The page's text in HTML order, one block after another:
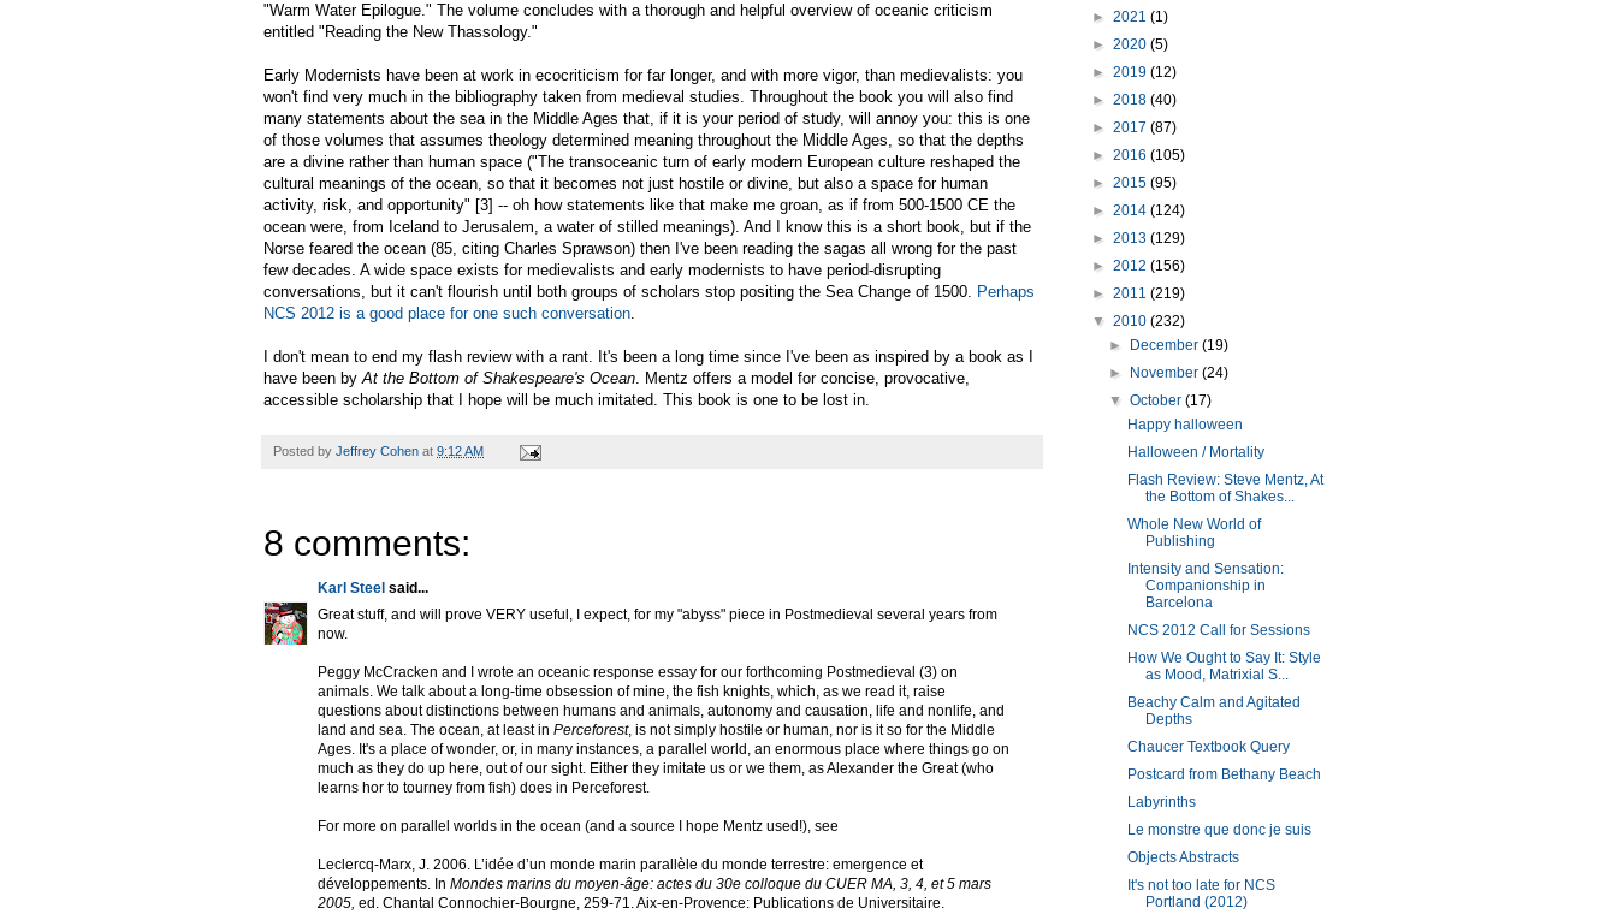
"Warm Water Epilogue." The volume concludes with a thorough and helpful overview of oceanic criticism
entitled "Reading the New Thassology."
Early Modernists have been at work in ecocriticism for far longer, and with more vigor, than medievalists: you
won't find very much in the bibliography taken from medieval studies. Throughout the book you will also find
many statements about the sea in the Middle Ages that, if it is your period of study, will annoy you: this is one
of those volumes that assumes theology determined meaning throughout the Middle Ages, so that the depths
are a divine rather than human space ("The transoceanic turn of early modern European culture reshaped the
cultural meanings of the ocean, so that it becomes not just hostile or divine, but also a space for human
activity, risk, and opportunity" [3] -- oh how statements like that make me groan, as if from 500-1500 CE the
ocean were, from Iceland to Jerusalem, a water of stilled meanings). And I know this is a short book, but if the
Norse feared the ocean (85, citing Charles Sprawson) then I've been reading the sagas all wrong for the past
few decades. A wide space exists for medievalists and early modernists to have period-disrupting
conversations, but it can't flourish until both groups of scholars stop positing the Sea Change of 1500. Perhaps
NCS 2012 is a good place for one such conversation.
I don't mean to end my flash review with a rant. It's been a long time since I've been as inspired by a book as I
have been byAt the Bottom of Shakespeare's Ocean. Mentz offers a model for concise, provocative,
accessible scholarship that I hope will be much imitated. This book is one to be lost in.
Posted by Jeffrey Cohen at 9:12 AM
8 comments:
Karl Steel said...
Great stuff, and will prove VERY useful, I expect, for my "abyss" piece in Postmedieval several years from
now.
Peggy McCracken and I wrote an oceanic response essay for our forthcoming Postmedieval (3) on
animals. We talk about a long-time obsession of mine, the fish knights, which, as we read it, raise
questions about distinctions between humans and animals, autonomy and causation, life and nonlife, and
land and sea. The ocean, at least in Perceforest, is not simply hostile or human, nor is it so for the Middle
Ages. It's a place of wonder, or, in many instances, a parallel world, an enormous place where things go on
much as they do up here, out of our sight. Either they imitate us or we them, as Alexander the Great (who
learns hor to tourney from fish) does in Perceforest.
For more on parallel worlds in the ocean (and a source I hope Mentz used!), see
Leclercq-Marx, J. 2006. L’idée d’un monde marin parallèle du monde terrestre: emergence et
développements. In Mondes marins du moyen-âge: actes du 30e colloque du CUER MA, 3, 4, et 5 mars
2005, ed. Chantal Connochier-Bourgne, 259-71. Aix-en-Provence: Publications de Universitaire.
► 2021 (1)
► 2020 (5)
► 2019 (12)
► 2018 (40)
► 2017 (87)
► 2016 (105)
► 2015 (95)
► 2014 (124)
► 2013 (129)
► 2012 (156)
► 2011 (219)
▼ 2010 (232)
►
December(19)
►
November(24)
▼October(17)
Happy halloween
Halloween / Mortality
Flash Review: Steve Mentz, At
the Bottom of Shakes...
Whole New World of
Publishing
Intensity and Sensation:
Companionship in
Barcelona
NCS 2012 Call for Sessions
How We Ought to Say It: Style
as Mood, Matrixial S...
Beachy Calm and Agitated
Depths
Chaucer Textbook Query
Postcard from Bethany Beach
Labyrinths
Le monstre que donc je suis
Objects Abstracts
It's not too late for NCS
Portland (2012)